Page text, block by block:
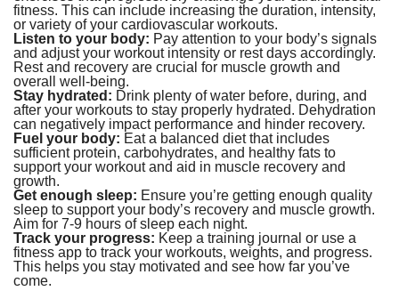
fitness. This can include increasing the duration, intensity,
or variety of your cardiovascular workouts.
Listen to your body: Pay attention to your body’s signals
and adjust your workout intensity or rest days accordingly.
Rest and recovery are crucial for muscle growth and
overall well-being.
Stay hydrated: Drink plenty of water before, during, and
after your workouts to stay properly hydrated. Dehydration
can negatively impact performance and hinder recovery.
Fuel your body: Eat a balanced diet that includes
sufficient protein, carbohydrates, and healthy fats to
support your workout and aid in muscle recovery and
growth.
Get enough sleep: Ensure you’re getting enough quality
sleep to support your body’s recovery and muscle growth.
Aim for 7-9 hours of sleep each night.
Track your progress: Keep a training journal or use a
fitness app to track your workouts, weights, and progress.
This helps you stay motivated and see how far you’ve
come.